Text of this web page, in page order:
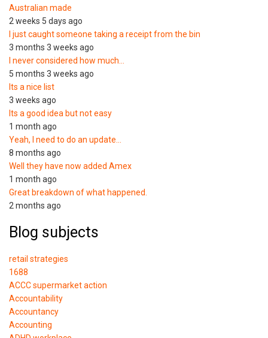
Australian made
2 weeks 5 days ago
I just caught someone taking a receipt from the bin
3 months 3 weeks ago
I never considered how much…
5 months 3 weeks ago
Its a nice list
3 weeks ago
Its a good idea but not easy
1 month ago
Yeah, I need to do an update…
8 months ago
Well they have now added Amex
1 month ago
Great breakdown of what happened.
2 months ago
Blog subjects
retail strategies
1688
ACCC supermarket action
Accountability
Accountancy
Accounting